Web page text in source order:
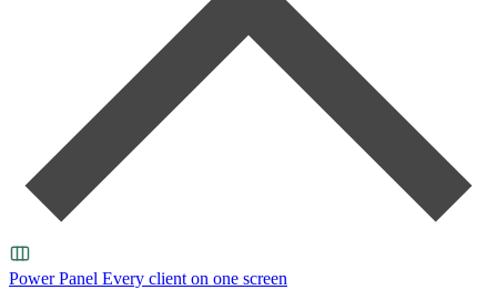
Power Panel Every client on one screen